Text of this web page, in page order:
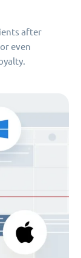
after
even